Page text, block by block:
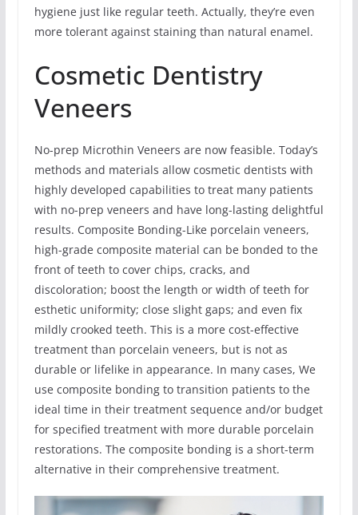
hygiene just like regular teeth. Actually, they’re even
more tolerant against staining than natural enamel.
Cosmetic Dentistry
Veneers
No-prep Microthin Veneers are now feasible. Today’s
methods and materials allow cosmetic dentists with
highly developed capabilities to treat many patients
with no-prep veneers and have long-lasting delightful
results. Composite Bonding-Like porcelain veneers,
high-grade composite material can be bonded to the
front of teeth to cover chips, cracks, and
discoloration; boost the length or width of teeth for
esthetic uniformity; close slight gaps; and even fix
mildly crooked teeth. This is a more cost-effective
treatment than porcelain veneers, but is not as
durable or lifelike in appearance. In many cases, We
use composite bonding to transition patients to the
ideal time in their treatment sequence and/or budget
for specified treatment with more durable porcelain
restorations. The composite bonding is a short-term
alternative in their comprehensive treatment.